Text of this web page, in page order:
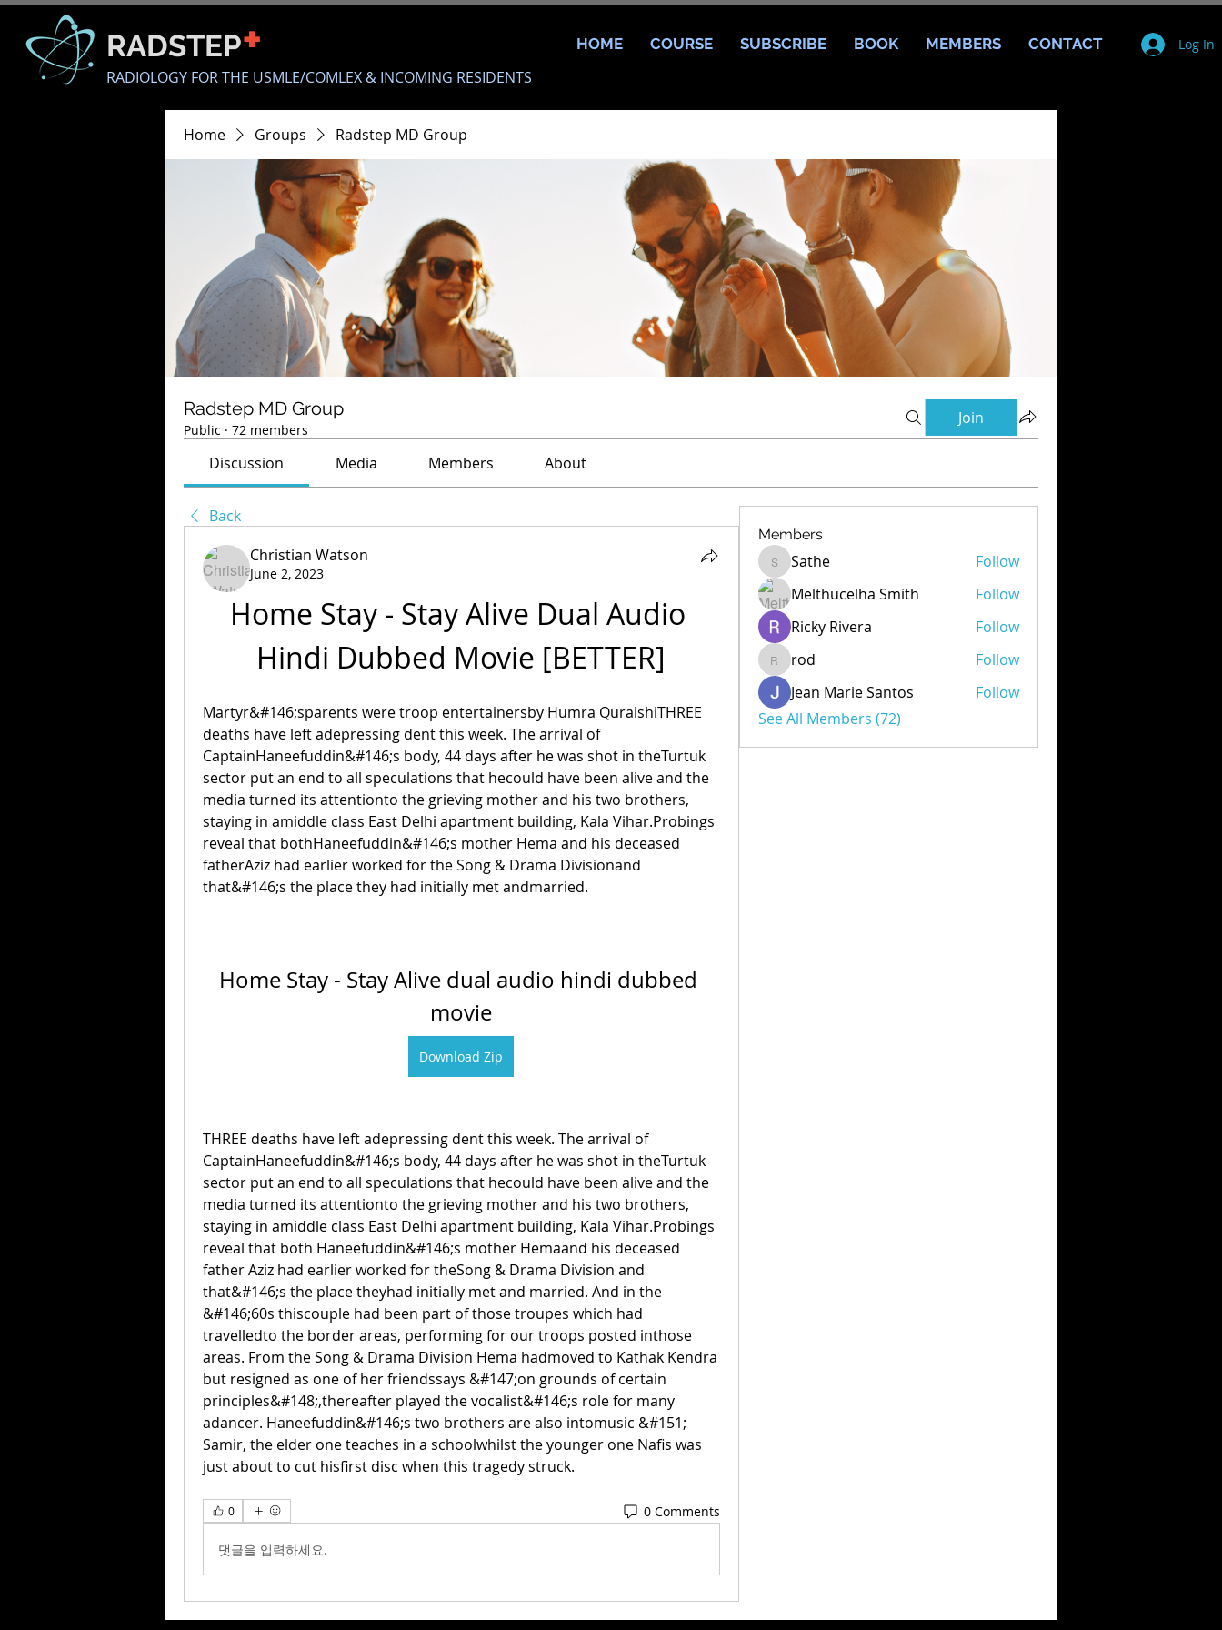
RADSTEP+
RADIOLOGY FOR THE USMLE/COMLEX & INCOMING RESIDENTS
HOME COURSE SUBSCRIBE BOOK MEMBERS CONTACT Log In
Home Groups Radstep MD Group
Radstep MD Group
Public · 72 members
Join
Discussion Media Members About
Back
Christian Watson
June 2, 2023
Home Stay - Stay Alive Dual Audio
Hindi Dubbed Movie [BETTER]
Martyr&#146;sparents were troop entertainersby Humra QuraishiTHREE
deaths have left adepressing dent this week. The arrival of
CaptainHaneefuddin&#146;s body, 44 days after he was shot in theTurtuk
sector put an end to all speculations that hecould have been alive and the
media turned its attentionto the grieving mother and his two brothers,
staying in amiddle class East Delhi apartment building, Kala Vihar.Probings
reveal that bothHaneefuddin&#146;s mother Hema and his deceased
fatherAziz had earlier worked for the Song & Drama Divisionand
that&#146;s the place they had initially met andmarried.
Home Stay - Stay Alive dual audio hindi dubbed
movie
Download Zip
THREE deaths have left adepressing dent this week. The arrival of
CaptainHaneefuddin&#146;s body, 44 days after he was shot in theTurtuk
sector put an end to all speculations that hecould have been alive and the
media turned its attentionto the grieving mother and his two brothers,
staying in amiddle class East Delhi apartment building, Kala Vihar.Probings
reveal that both Haneefuddin&#146;s mother Hemaand his deceased
father Aziz had earlier worked for theSong & Drama Division and
that&#146;s the place theyhad initially met and married. And in the
&#146;60s thiscouple had been part of those troupes which had
travelledto the border areas, performing for our troops posted inthose
areas. From the Song & Drama Division Hema hadmoved to Kathak Kendra
but resigned as one of her friendssays &#147;on grounds of certain
principles&#148;,thereafter played the vocalist&#146;s role for many
adancer. Haneefuddin&#146;s two brothers are also intomusic &#151;
Samir, the elder one teaches in a schoolwhilst the younger one Nafis was
just about to cut hisfirst disc when this tragedy struck.
0 0 Comments
댓글을 입력하세요.
Members
SatheSathe
Follow
Melthucelha Smith
Follow
Ricky Rivera
Follow
rodrod
Follow
Jean Marie Santos
Follow
See All Members (72)